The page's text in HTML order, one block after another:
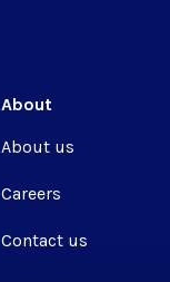
About
About us
Careers
Contact us